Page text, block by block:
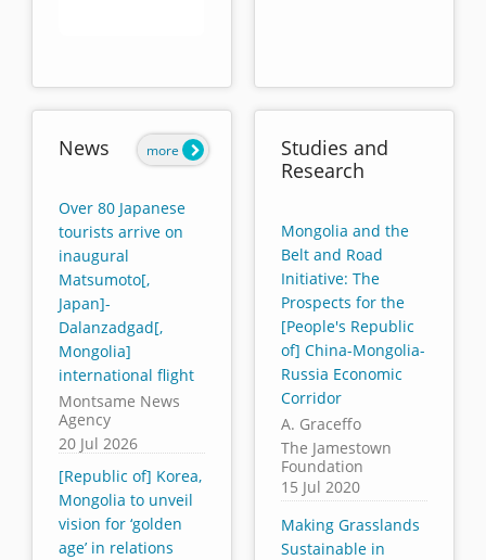
News
Over 80 Japanese
tourists arrive on
inaugural
Matsumoto[,
Japan]-
Dalanzadgad[,
Mongolia]
international flight
Montsame News
Agency
20 Jul 2026
[Republic of] Korea,
Mongolia to unveil
vision for ‘golden
age’ in relations
more
Studies and
Research
Mongolia and the
Belt and Road
Initiative: The
Prospects for the
[People's Republic
of] China-Mongolia-
Russia Economic
Corridor
A. Graceffo
The Jamestown
Foundation
15 Jul 2020
Making Grasslands
Sustainable in